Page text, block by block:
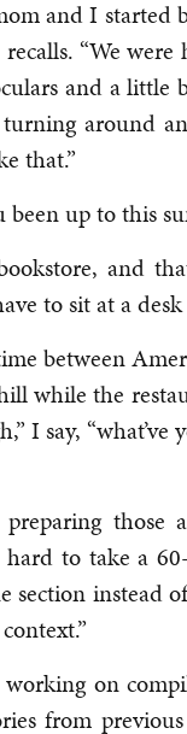
and I started
recalls. “We
and a little
around
that.”
been up to this
and
to sit at a
between
while the
I say,
those
hard to take a
section instead
working on
from